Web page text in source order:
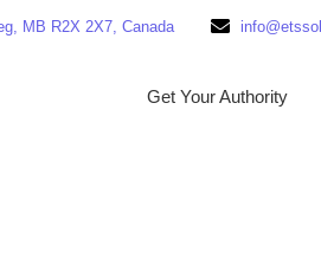
MB R2X 2X7, Canada
Get Your Authority